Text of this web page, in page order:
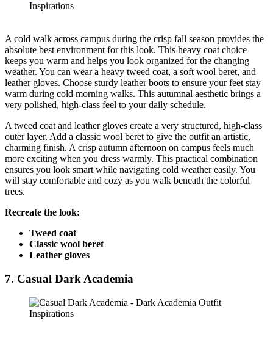
A cold walk across campus during the crisp fall season provides the
absolute best environment for this look. This heavy coat choice
keeps you warm and helps you look organized for the changing
weather. You can wear a heavy tweed coat, a soft wool beret, and
leather gloves. Choose sturdy leather boots to ensure your feet stay
warm during cold morning walks. This autumnal aesthetic brings a
very polished, high-class feel to your daily schedule.
A tweed coat and leather gloves create a very structured, high-class
outer layer. Add a classic wool beret to give the outfit an artistic,
charming finish. A crisp autumn afternoon on campus feels much
more exciting when you dress warmly. This practical combination
ensures you look smart while navigating cold weather easily. You
will stay comfortable and cozy as you walk beneath the colorful
trees.
Recreate the look:
Tweed coat
Classic wool beret
Leather gloves
7. Casual Dark Academia